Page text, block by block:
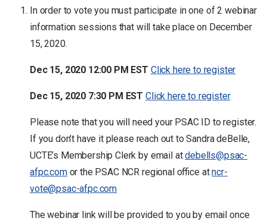
In order to vote you must participate in one of 2 webinar
information sessions that will take place on December
15, 2020.
Dec 15, 2020 12:00 PM EST Click here to register
Dec 15, 2020 7:30 PM EST Click here to register
Please note that you will need your PSAC ID to register.
If you don’t have it please reach out to Sandra deBelle,
UCTE’s Membership Clerk by email atdebells@psac-
afpc.comor the PSAC NCR regional office atncr-
vote@psac-afpc.com
The webinar link will be provided to you by email once